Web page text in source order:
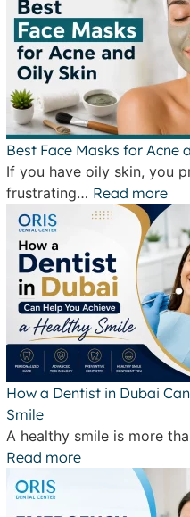
Best Face Masks for Acne
If you have oily skin, you
frustrating… Read more
How a Dentist in Dubai
Smile
A healthy smile is more
Read more